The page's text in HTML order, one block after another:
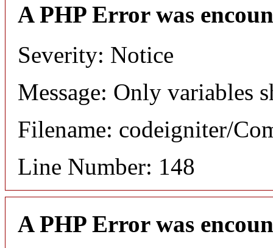
A PHP Error was
Severity: Notice
Message: Only variables
Filename: codeigniter/
Line Number: 148
A PHP Error was